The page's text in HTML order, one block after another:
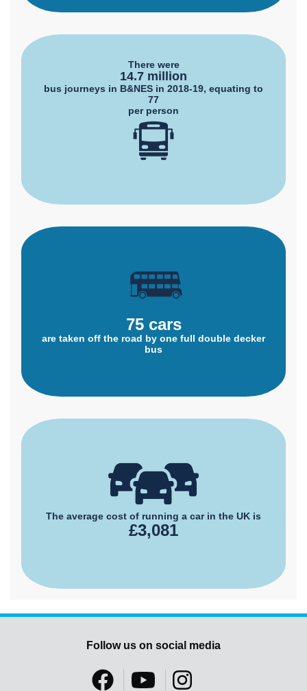
There were
14.7 million
bus journeys in B&NES in 2018-19, equating to
77
per person
75 cars
are taken off the road by one full double decker
bus
The average cost of running a car in the UK is
£3,081
Follow us on social media